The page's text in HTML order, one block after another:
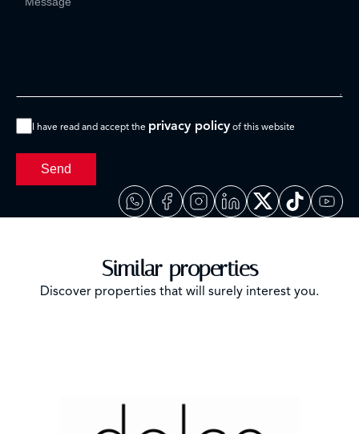
I have read and accept the privacy policy of this website
Send
Similar properties
Discover properties that will surely interest you.